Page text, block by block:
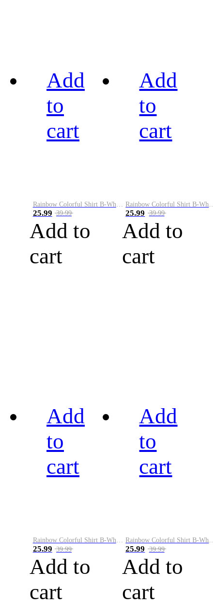
Add
to
cart
25.99 39.99
Add to
cart
Add
to
cart
25.99 39.99
Add to
cart
Add
to
cart
25.99 39.99
Add to
cart
Add
to
cart
25.99 39.99
Add to
cart